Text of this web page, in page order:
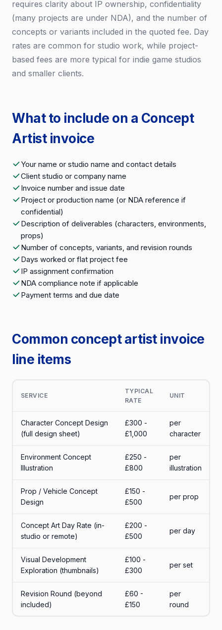
requires clarity about IP ownership, confidentiality
(many projects are under NDA), and the number of
concepts or variants included in the quoted fee. Day
rates are common for studio work, while project-
based fees are more typical for indie game studios
and smaller clients.
What to include on a Concept
Artist invoice
Your name or studio name and contact details
Client studio or company name
Invoice number and issue date
Project or production name (or NDA reference if
confidential)
Description of deliverables (characters, environments,
props)
Number of concepts, variants, and revision rounds
Days worked or flat project fee
IP assignment confirmation
NDA compliance note if applicable
Payment terms and due date
Common concept artist invoice
line items
SERVICE
TYPICAL
RATE
UNIT
Character Concept Design
(full design sheet)
£300 -
£1,000
per
character
Environment Concept
Illustration
£250 -
£800
per
illustration
Prop / Vehicle Concept
Design
£150 -
£500
per prop
Concept Art Day Rate (in-
studio or remote)
£200 -
£500
per day
Visual Development
Exploration (thumbnails)
£100 -
£300
per set
Revision Round (beyond
included)
£60 -
£150
per
round